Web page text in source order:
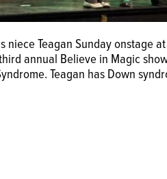
niece Teagan Sunday onstage
annual Believe in Magic
Teagan has Down
Paul Lee performs Sunday at
annual Believe in Magic
John Starks/